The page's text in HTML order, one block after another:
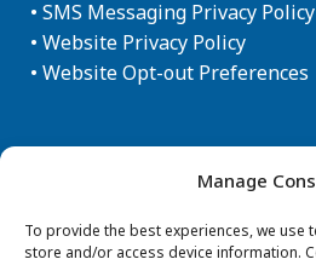
Manage
To provide the best experiences, we use
store and/or access device information.
• SMS Messaging Privacy Policy
• Website Privacy Policy
• Website Opt-out Preferences
Newsletter Sign-up